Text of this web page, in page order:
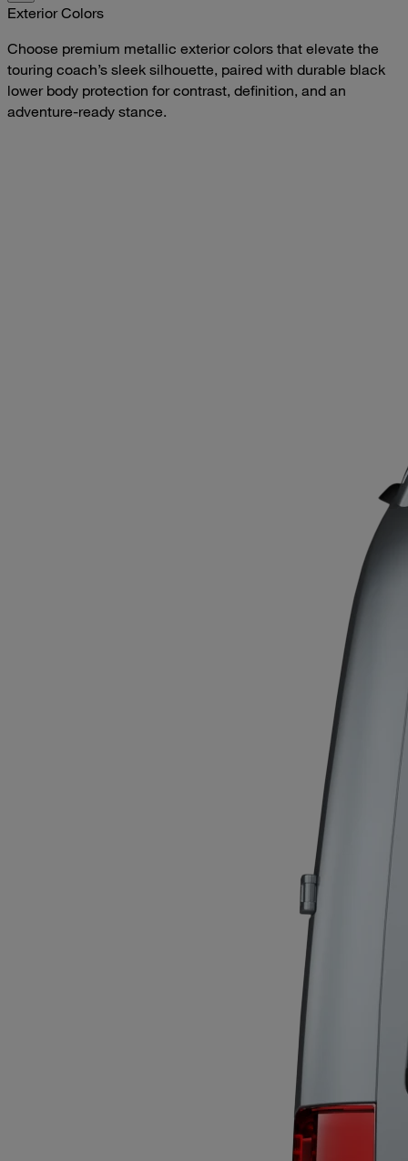
Exterior Colors
Choose premium metallic exterior colors that elevate the
touring coach’s sleek silhouette, paired with durable black
lower body protection for contrast, definition, and an
adventure-ready stance.